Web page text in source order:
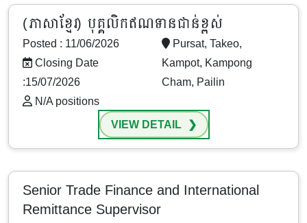
(ភាសាខ្មែរ) បុគ្គលិកឥណទានជាន់ខ្ពស់
Posted : 11/06/2026
Closing Date
:15/07/2026
N/A positions
Pursat, Takeo,
Kampot, Kampong
Cham, Pailin
VIEW DETAIL
Senior Trade Finance and International
Remittance Supervisor